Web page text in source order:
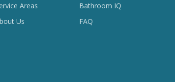
Areas
Bathroom IQ
Us
FAQ